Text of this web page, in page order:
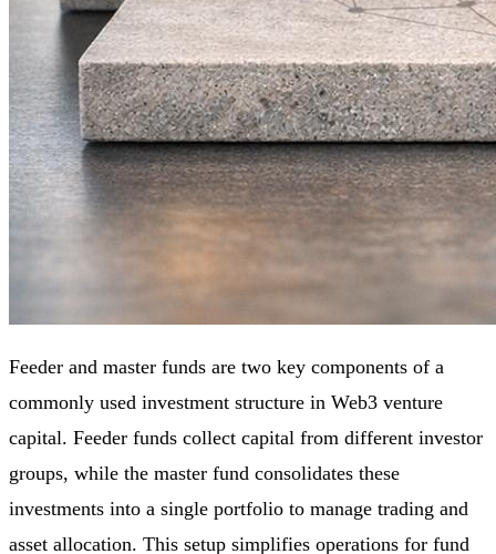
Feeder and master funds are two key components of a
commonly used investment structure in Web3 venture
capital. Feeder funds collect capital from different investor
groups, while the master fund consolidates these
investments into a single portfolio to manage trading and
asset allocation. This setup simplifies operations for fund